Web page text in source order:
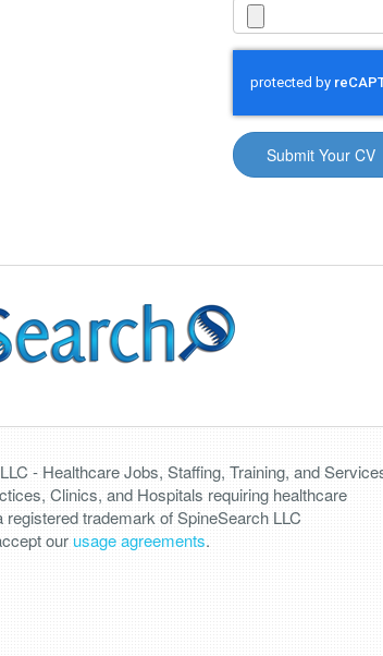
- Healthcare Jobs, Staffing, Training, and
Clinics, and Hospitals requiring healthcare
trademark of SpineSearch LLC
ourusage agreements.